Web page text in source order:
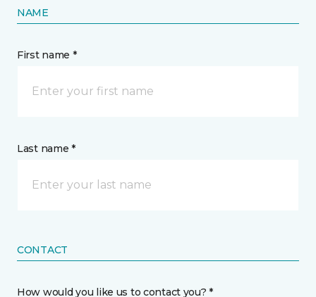
NAME
First name *
Last name *
CONTACT
How would you like us to contact you? *